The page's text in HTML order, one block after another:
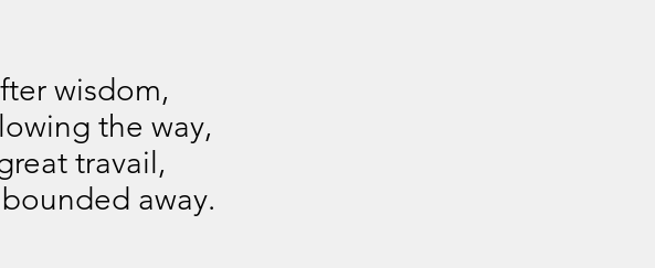
wisdom,
the way,
travail,
away.